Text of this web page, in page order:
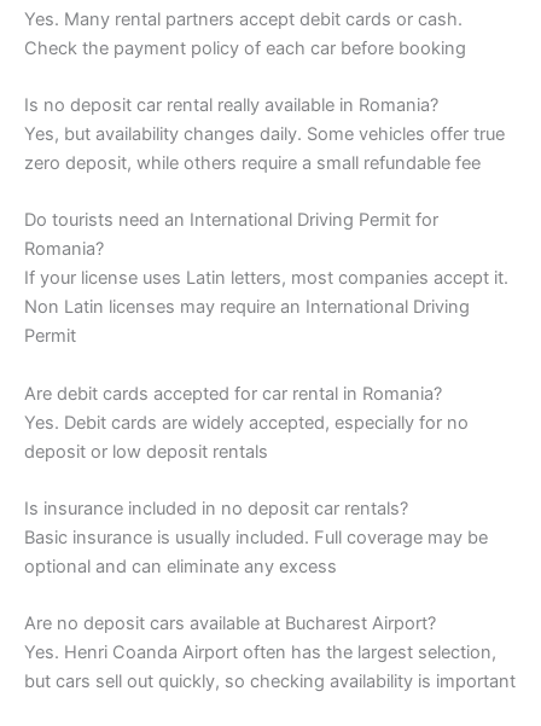
Yes. Many rental partners accept debit cards or cash.
Check the payment policy of each car before booking
Is no deposit car rental really available in Romania?
Yes, but availability changes daily. Some vehicles offer true
zero deposit, while others require a small refundable fee
Do tourists need an International Driving Permit for
Romania?
If your license uses Latin letters, most companies accept it.
Non Latin licenses may require an International Driving
Permit
Are debit cards accepted for car rental in Romania?
Yes. Debit cards are widely accepted, especially for no
deposit or low deposit rentals
Is insurance included in no deposit car rentals?
Basic insurance is usually included. Full coverage may be
optional and can eliminate any excess
Are no deposit cars available at Bucharest Airport?
Yes. Henri Coanda Airport often has the largest selection,
but cars sell out quickly, so checking availability is important